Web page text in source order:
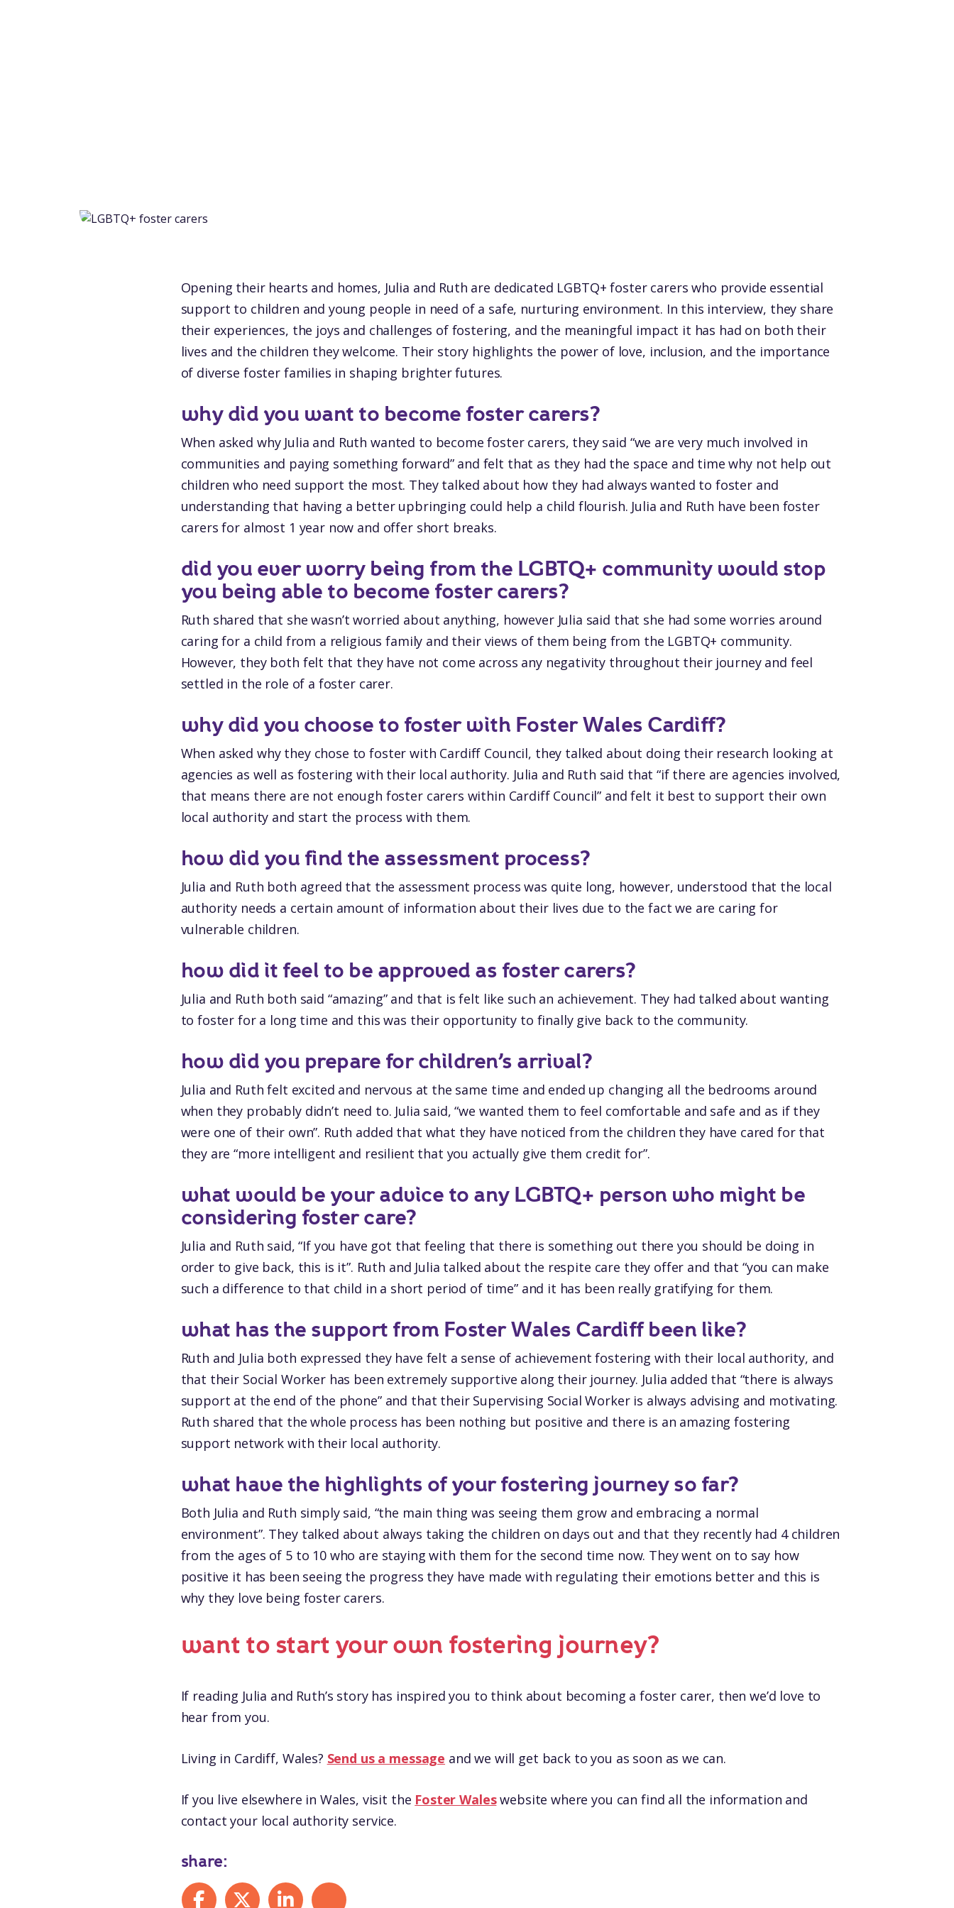
Opening their hearts and homes, Julia and Ruth are dedicated LGBTQ+ foster carers who provide essential
support to children and young people in need of a safe, nurturing environment. In this interview, they share
their experiences, the joys and challenges of fostering, and the meaningful impact it has had on both their
lives and the children they welcome. Their story highlights the power of love, inclusion, and the importance
of diverse foster families in shaping brighter futures.
why did you want to become foster carers?
When asked why Julia and Ruth wanted to become foster carers, they said “we are very much involved in
communities and paying something forward” and felt that as they had the space and time why not help out
children who need support the most. They talked about how they had always wanted to foster and
understanding that having a better upbringing could help a child flourish. Julia and Ruth have been foster
carers for almost 1 year now and offer short breaks.
did you ever worry being from the LGBTQ+ community would stop
you being able to become foster carers?
Ruth shared that she wasn’t worried about anything, however Julia said that she had some worries around
caring for a child from a religious family and their views of them being from the LGBTQ+ community.
However, they both felt that they have not come across any negativity throughout their journey and feel
settled in the role of a foster carer.
why did you choose to foster with Foster Wales Cardiff?
When asked why they chose to foster with Cardiff Council, they talked about doing their research looking at
agencies as well as fostering with their local authority. Julia and Ruth said that “if there are agencies involved,
that means there are not enough foster carers within Cardiff Council” and felt it best to support their own
local authority and start the process with them.
how did you find the assessment process?
Julia and Ruth both agreed that the assessment process was quite long, however, understood that the local
authority needs a certain amount of information about their lives due to the fact we are caring for
vulnerable children.
how did it feel to be approved as foster carers?
Julia and Ruth both said “amazing” and that is felt like such an achievement. They had talked about wanting
to foster for a long time and this was their opportunity to finally give back to the community.
how did you prepare for children’s arrival?
Julia and Ruth felt excited and nervous at the same time and ended up changing all the bedrooms around
when they probably didn’t need to. Julia said, “we wanted them to feel comfortable and safe and as if they
were one of their own”. Ruth added that what they have noticed from the children they have cared for that
they are “more intelligent and resilient that you actually give them credit for”.
what would be your advice to any LGBTQ+ person who might be
considering foster care?
Julia and Ruth said, “If you have got that feeling that there is something out there you should be doing in
order to give back, this is it”. Ruth and Julia talked about the respite care they offer and that “you can make
such a difference to that child in a short period of time” and it has been really gratifying for them.
what has the support from Foster Wales Cardiff been like?
Ruth and Julia both expressed they have felt a sense of achievement fostering with their local authority, and
that their Social Worker has been extremely supportive along their journey. Julia added that “there is always
support at the end of the phone” and that their Supervising Social Worker is always advising and motivating.
Ruth shared that the whole process has been nothing but positive and there is an amazing fostering
support network with their local authority.
what have the highlights of your fostering journey so far?
Both Julia and Ruth simply said, “the main thing was seeing them grow and embracing a normal
environment”. They talked about always taking the children on days out and that they recently had 4 children
from the ages of 5 to 10 who are staying with them for the second time now. They went on to say how
positive it has been seeing the progress they have made with regulating their emotions better and this is
why they love being foster carers.
want to start your own fostering journey?
If reading Julia and Ruth’s story has inspired you to think about becoming a foster carer, then we’d love to
hear from you.
Living in Cardiff, Wales? Send us a message and we will get back to you as soon as we can.
If you live elsewhere in Wales, visit the Foster Waleswebsite where you can find all the information and
contact your local authority service.
share:
Share on Facebook
Share on XShare on LinkedIn
Share by mail